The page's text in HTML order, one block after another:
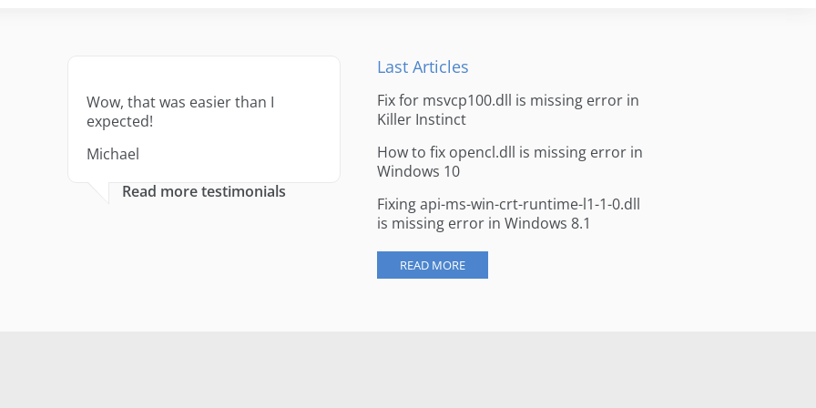
Wow, that was easier than I
expected!
Michael
Read more testimonials
Last Articles
Fix for msvcp100.dll is missing error in
Killer Instinct
How to fix opencl.dll is missing error in
Windows 10
Fixing api-ms-win-crt-runtime-l1-1-0.dll
is missing error in Windows 8.1
READ MORE